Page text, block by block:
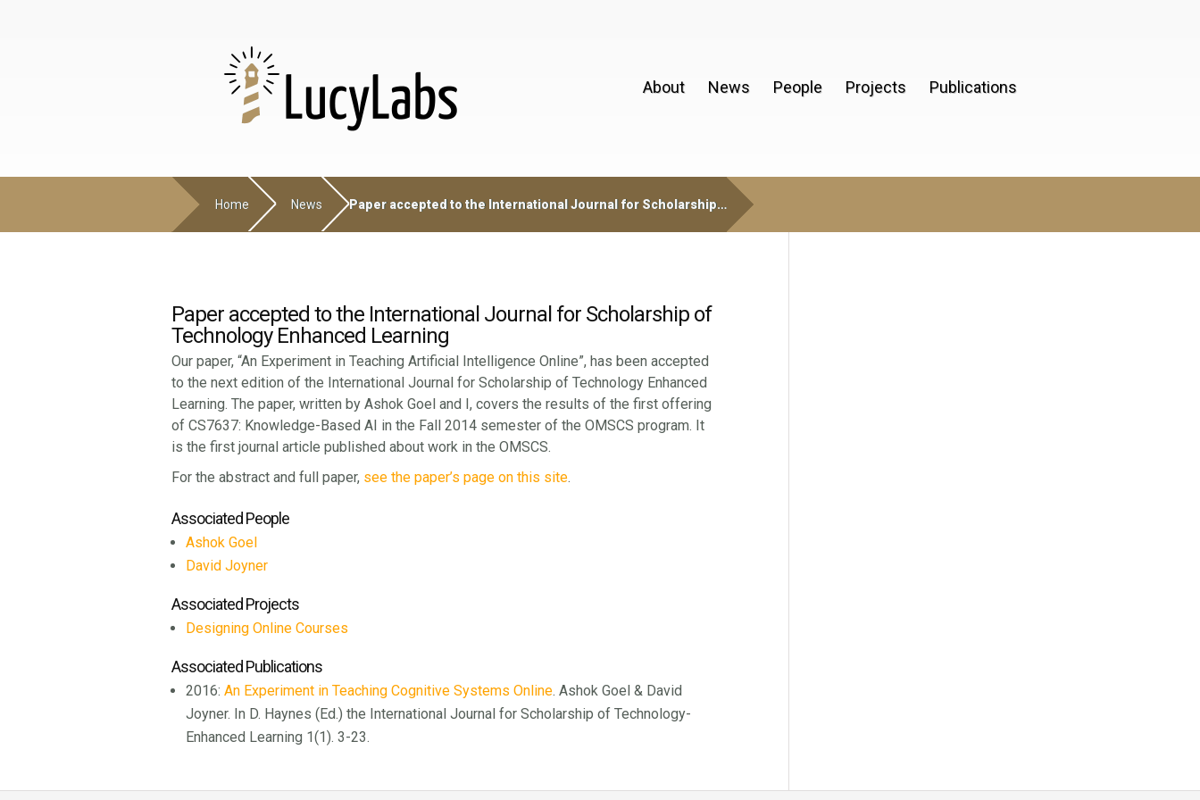
About News People Projects Publications
Home News Paper accepted to the International Journal for Scholarship…
Paper accepted to the International Journal for Scholarship of
Technology Enhanced Learning
Our paper, “An Experiment in Teaching Artificial Intelligence Online”, has been accepted
to the next edition of the International Journal for Scholarship of Technology Enhanced
Learning. The paper, written by Ashok Goel and I, covers the results of the first offering
of CS7637: Knowledge-Based AI in the Fall 2014 semester of the OMSCS program. It
is the first journal article published about work in the OMSCS.
For the abstract and full paper, see the paper’s page on this site.
Associated People
Ashok Goel
David Joyner
Associated Projects
Designing Online Courses
Associated Publications
2016: An Experiment in Teaching Cognitive Systems Online. Ashok Goel & David
Joyner. In D. Haynes (Ed.) the International Journal for Scholarship of Technology-
Enhanced Learning 1(1). 3-23.